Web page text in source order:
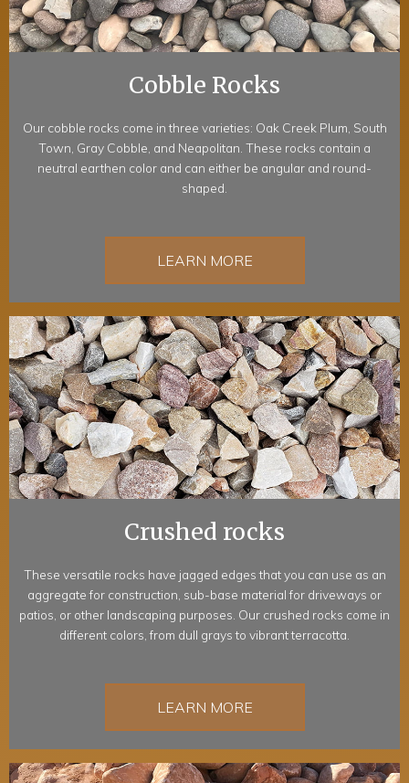
Cobble Rocks
Our cobble rocks come in three varieties: Oak Creek Plum, South
Town, Gray Cobble, and Neapolitan. These rocks contain a
neutral earthen color and can either be angular and round-
shaped.
LEARN MORE
Crushed rocks
These versatile rocks have jagged edges that you can use as an
aggregate for construction, sub-base material for driveways or
patios, or other landscaping purposes. Our crushed rocks come in
different colors, from dull grays to vibrant terracotta.
LEARN MORE